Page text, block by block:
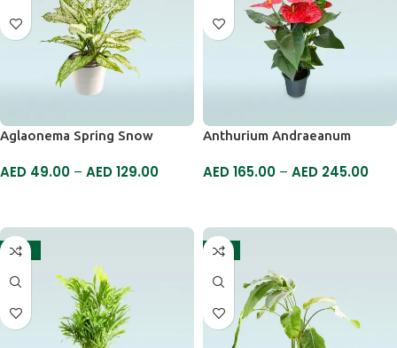
Aglaonema Spring Snow
AED 49.00 – AED129.00
Anthurium Andraeanum
AED165.00 – AED 245.00
-19% -5%